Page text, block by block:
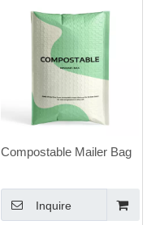
Compostable Mailer Bag
Inquire